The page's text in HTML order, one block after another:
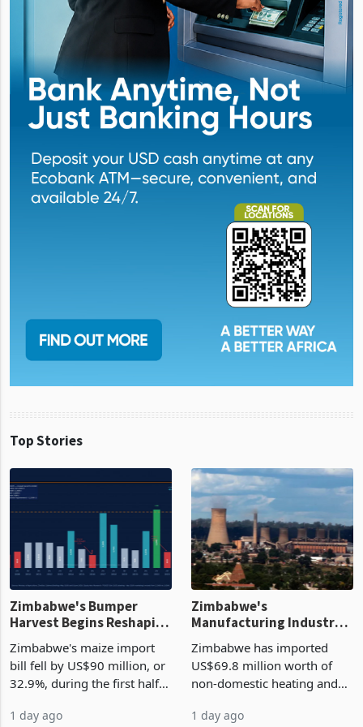
Top Stories
Zimbabwe's Bumper
Harvest Begins Reshaping
the External Sector
Zimbabwe's maize import
bill fell by US$90 million, or
32.9%, during the first half
Manufacturing Industry
Enters New Investment
Cycle
Zimbabwe has imported
US$69.8 million worth of
non-domestic heating and